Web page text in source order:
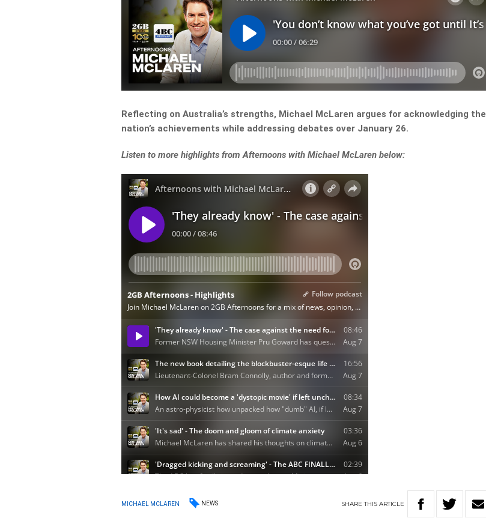
Reflecting on Australia’s strengths, Michael McLaren argues for acknowledging the
nation’s achievements while addressing debates over January 26.
Listen to more highlights from Afternoons with Michael McLaren below:
MICHAEL MCLAREN NEWS SHARETHIS ARTICLE